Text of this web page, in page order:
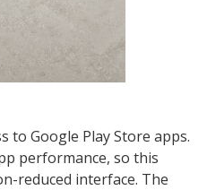
to Google Play Store apps.
performance, so this
reduced interface. The